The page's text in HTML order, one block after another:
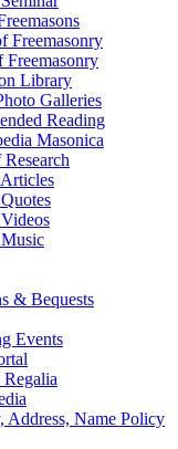
Freemasonry
Freemasonry
Library
Galleries
Reading
Masonica
& Bequests
Events
Regalia
Address, Name Policy